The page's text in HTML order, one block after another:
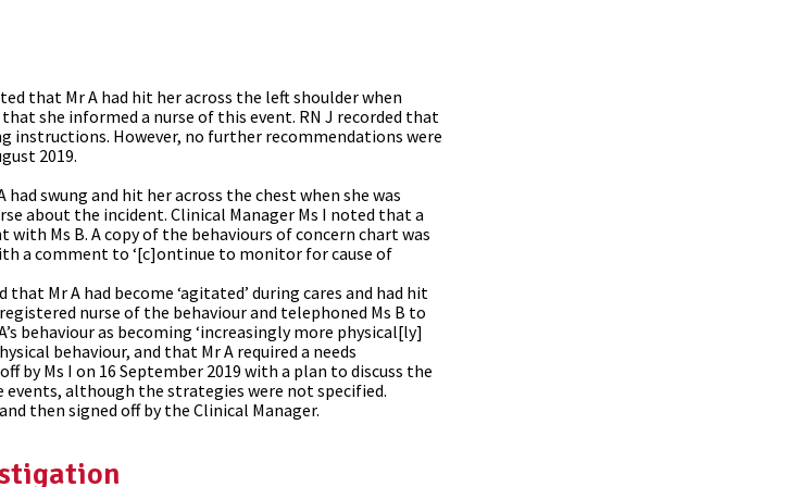
that Mr A had hit her across the left shoulder when
she informed a nurse of this event. RN J recorded that
instructions. However, no further recommendations were
2019.
swung and hit her across the chest when she was
about the incident. Clinical Manager Ms I noted that a
Ms B. A copy of the behaviours of concern chart was
a comment to ‘[c]ontinue to monitor for cause of
Mr A had become ‘agitated’ during cares and had hit
nurse of the behaviour and telephoned Ms B to
behaviour as becoming ‘increasingly more physical[ly]
behaviour, and that Mr A required a needs
by Ms I on 16 September 2019 with a plan to discuss the
events, although the strategies were not specified.
then signed off by the Clinical Manager.